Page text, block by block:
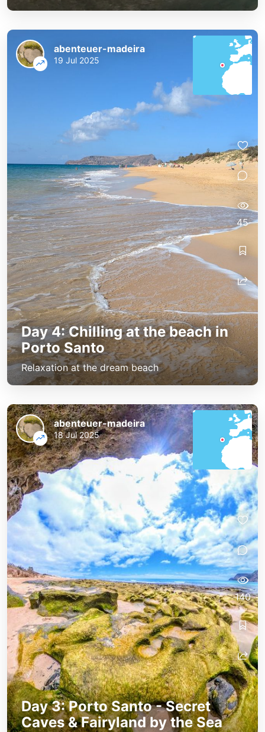
Day 4: Chilling at the beach in
Porto Santo
Relaxation at the dream beach
abenteuer-madeira
19 Jul 2025
45
Day 3: Porto Santo - Secret
Caves & Fairyland by the Sea
abenteuer-madeira
18 Jul 2025
140